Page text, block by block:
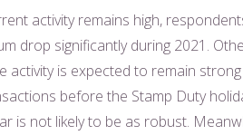
activity remains high,
drop significantly during 2021.
activity is expected to remain
before the Stamp Duty
is not likely to be as robust.